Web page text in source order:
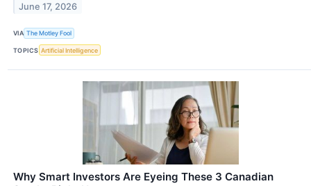
June 17, 2026
VIA The Motley Fool
TOPICS Artificial Intelligence
Why Smart Investors Are Eyeing These 3 Canadian